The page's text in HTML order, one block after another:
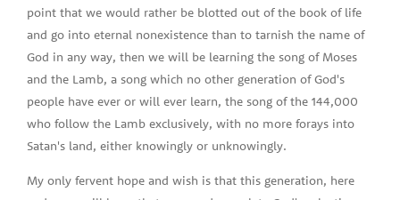
point that we would rather be blotted out of the book of life
and go into eternal nonexistence than to tarnish the name of
God in any way, then we will be learning the song of Moses
and the Lamb, a song which no other generation of God's
people have ever or will ever learn, the song of the 144,000
who follow the Lamb exclusively, with no more forays into
Satan's land, either knowingly or unknowingly.
My only fervent hope and wish is that this generation, here